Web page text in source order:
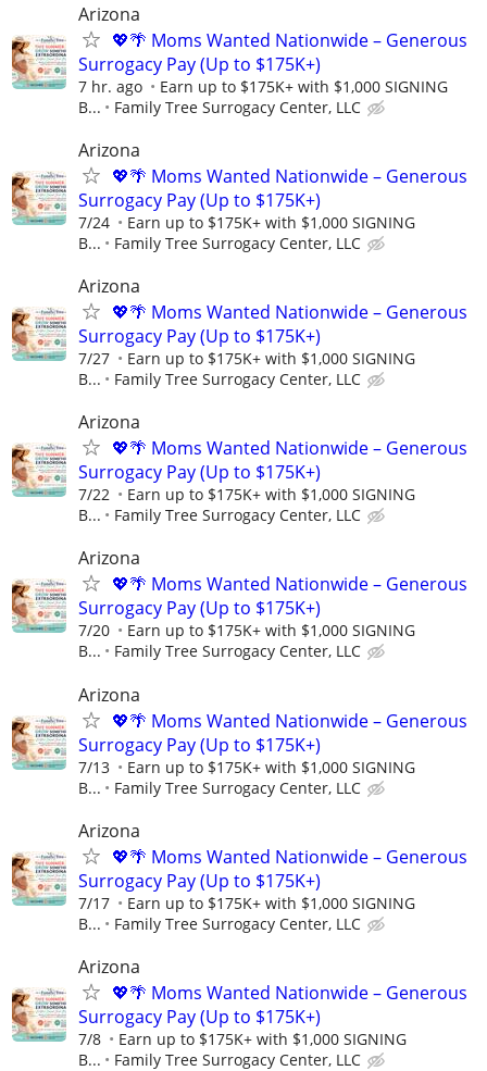
Arizona
💖🌴 Moms Wanted Nationwide – Generous
Surrogacy Pay (Up to $175K+)
7 hr. ago
Earn up to $175K+ with $1,000 SIGNING
B...
Family Tree Surrogacy Center, LLC
Arizona
💖🌴 Moms Wanted Nationwide – Generous
Surrogacy Pay (Up to $175K+)
7/24
Earn up to $175K+ with $1,000 SIGNING
B...
Family Tree Surrogacy Center, LLC
Arizona
💖🌴 Moms Wanted Nationwide – Generous
Surrogacy Pay (Up to $175K+)
7/27
Earn up to $175K+ with $1,000 SIGNING
B...
Family Tree Surrogacy Center, LLC
Arizona
💖🌴 Moms Wanted Nationwide – Generous
Surrogacy Pay (Up to $175K+)
7/22
Earn up to $175K+ with $1,000 SIGNING
B...
Family Tree Surrogacy Center, LLC
Arizona
💖🌴 Moms Wanted Nationwide – Generous
Surrogacy Pay (Up to $175K+)
7/20
Earn up to $175K+ with $1,000 SIGNING
B...
Family Tree Surrogacy Center, LLC
Arizona
💖🌴 Moms Wanted Nationwide – Generous
Surrogacy Pay (Up to $175K+)
7/13
Earn up to $175K+ with $1,000 SIGNING
B...
Family Tree Surrogacy Center, LLC
Arizona
💖🌴 Moms Wanted Nationwide – Generous
Surrogacy Pay (Up to $175K+)
7/17
Earn up to $175K+ with $1,000 SIGNING
B...
Family Tree Surrogacy Center, LLC
Arizona
💖🌴 Moms Wanted Nationwide – Generous
Surrogacy Pay (Up to $175K+)
7/8
Earn up to $175K+ with $1,000 SIGNING
B...
Family Tree Surrogacy Center, LLC